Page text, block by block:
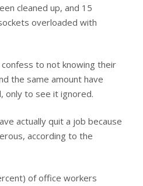
cleaned up, and 15
overloaded with
to not knowing their
the same amount have
only to see it ignored.
actually quit a job because
according to the
of office workers